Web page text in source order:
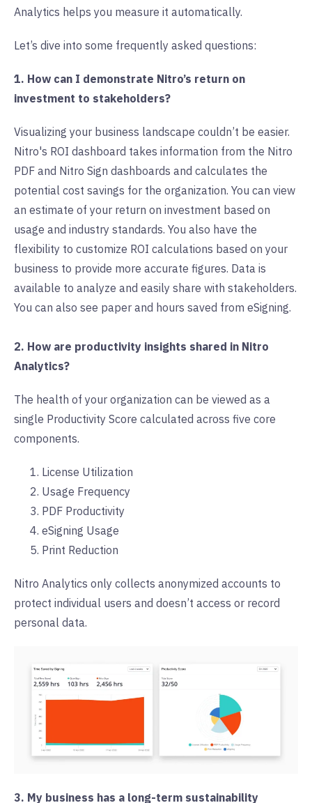
Analytics helps you measure it automatically.
Let’s dive into some frequently asked questions:
1. How can I demonstrate Nitro’s return on
investment to stakeholders?
Visualizing your business landscape couldn’t be easier.
Nitro's ROI dashboard takes information from the Nitro
PDF and Nitro Sign dashboards and calculates the
potential cost savings for the organization. You can view
an estimate of your return on investment based on
usage and industry standards. You also have the
flexibility to customize ROI calculations based on your
business to provide more accurate figures. Data is
available to analyze and easily share with stakeholders.
You can also see paper and hours saved from eSigning.
2. How are productivity insights shared in Nitro
Analytics?
The health of your organization can be viewed as a
single Productivity Score calculated across five core
components.
License Utilization
Usage Frequency
PDF Productivity
eSigning Usage
Print Reduction
Nitro Analytics only collects anonymized accounts to
protect individual users and doesn’t access or record
personal data.
3. My business has a long-term sustainability